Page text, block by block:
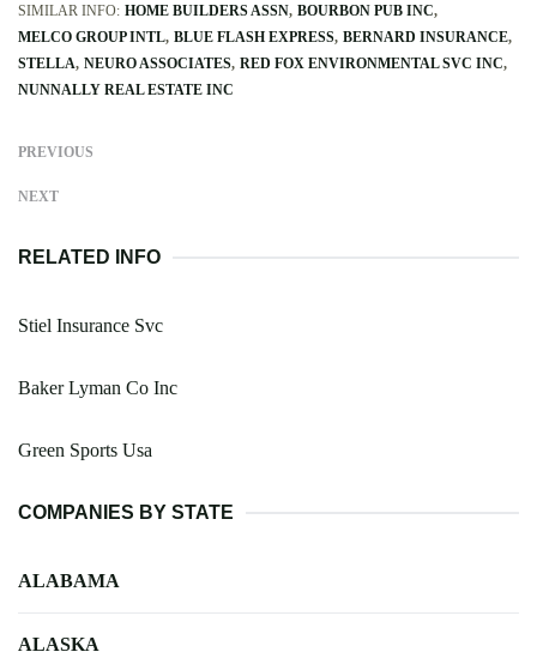
SIMILAR INFO: HOME BUILDERS ASSN BOURBON PUB INC
MELCO GROUP INTL BLUE FLASH EXPRESS BERNARD INSURANCE
STELLA NEURO ASSOCIATES RED FOX ENVIRONMENTAL SVC INC
NUNNALLY REAL ESTATE INC
PREVIOUS
NEXT
RELATED INFO
Stiel Insurance Svc
Baker Lyman Co Inc
Green Sports Usa
COMPANIES BY STATE
ALABAMA
ALASKA